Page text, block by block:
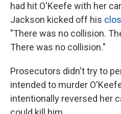
had hit O'Keefe with her
Jackson kicked off his
"There was no collision.
There was no collision."
Prosecutors didn't try to
intended to murder
intentionally reversed her